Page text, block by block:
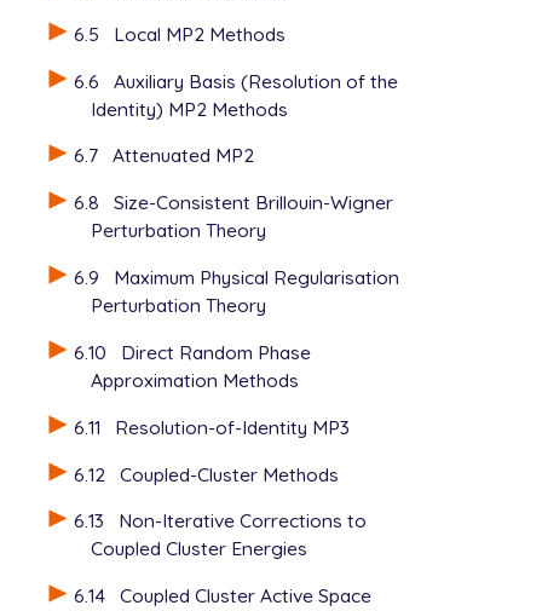
6.5
Local MP2 Methods
6.6
Auxiliary Basis (Resolution of the
Identity) MP2 Methods
6.7 Attenuated MP2
6.8
Size-Consistent Brillouin-Wigner
Perturbation Theory
6.9
Maximum Physical Regularisation
Perturbation Theory
6.10
Direct Random Phase
Approximation Methods
6.11
Resolution-of-Identity MP3
6.12
Coupled-Cluster Methods
6.13
Non-Iterative Corrections to
Coupled Cluster Energies
6.14 Coupled Cluster Active Space